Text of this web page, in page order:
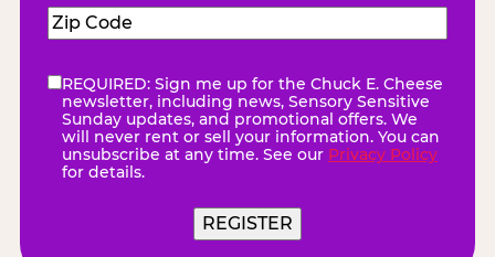
Zip
Code(Required)
eNewsletter(Required)
REQUIRED: Sign me up for the Chuck E. Cheese
newsletter, including news, Sensory Sensitive
Sunday updates, and promotional offers. We
will never rent or sell your information. You can
unsubscribe at any time. See our Privacy Policy
for details.
REGISTER